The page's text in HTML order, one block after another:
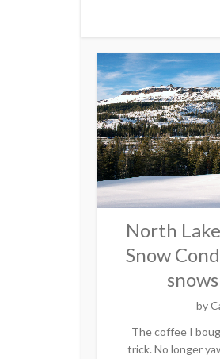
North
Snow
by
The coffee I
trick. No longer